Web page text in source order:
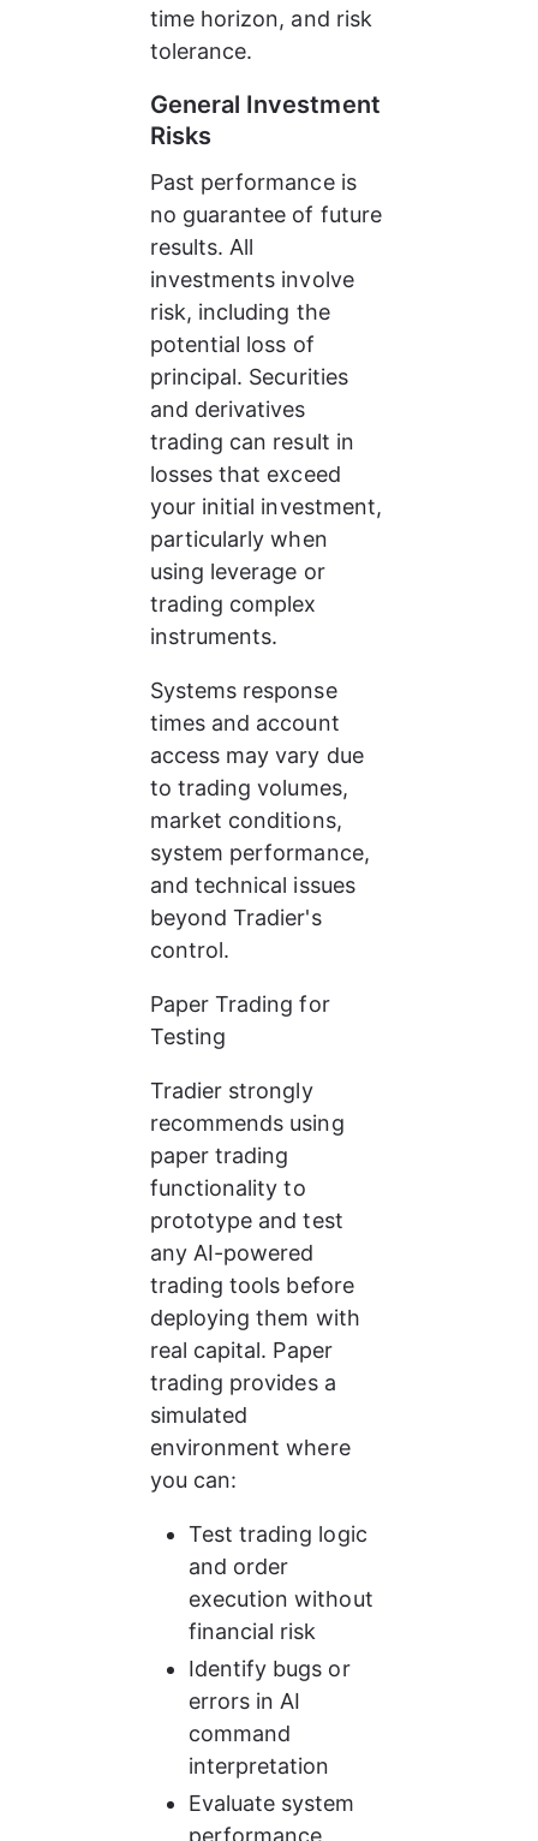
time horizon, and risk
tolerance.
General Investment
Risks
Past performance is
no guarantee of future
results. All
investments involve
risk, including the
potential loss of
principal. Securities
and derivatives
trading can result in
losses that exceed
your initial investment,
particularly when
using leverage or
trading complex
instruments.
Systems response
times and account
access may vary due
to trading volumes,
market conditions,
system performance,
and technical issues
beyond Tradier's
control.
Paper Trading for
Testing
Tradier strongly
recommends using
paper trading
functionality to
prototype and test
any AI-powered
trading tools before
deploying them with
real capital. Paper
trading provides a
simulated
environment where
you can:
Test trading logic
and order
execution without
financial risk
Identify bugs or
errors in AI
command
interpretation
Evaluate system
performance